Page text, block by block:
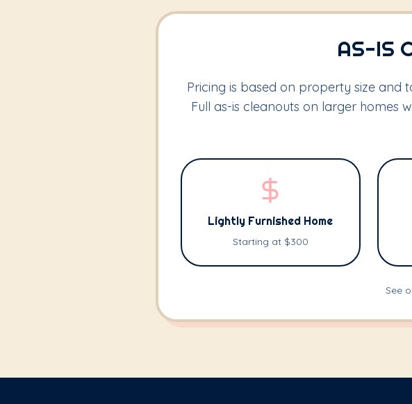
AS-IS
Pricing is based on property size and
Full as-is cleanouts on larger homes
Lightly Furnished Home
Starting at $300
See